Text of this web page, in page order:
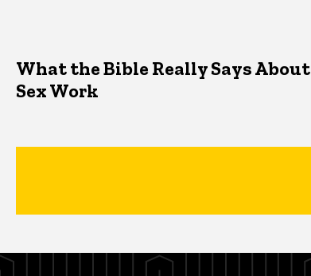
What the Bible Really Says About
Sex Work